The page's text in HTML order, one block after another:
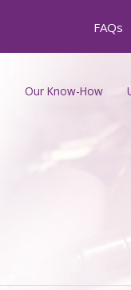
FAQs
Our Know-How